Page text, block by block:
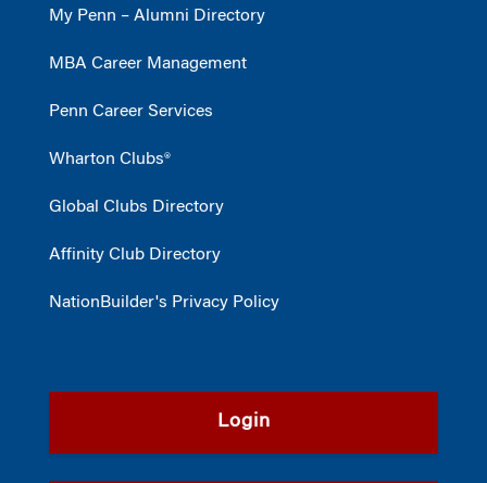
My Penn – Alumni Directory
MBA Career Management
Penn Career Services
Wharton Clubs®
Global Clubs Directory
Affinity Club Directory
NationBuilder's Privacy Policy
Login